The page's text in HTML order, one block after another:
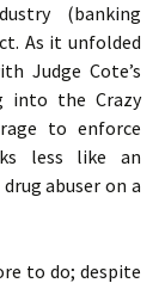
(banking
As it unfolded
Judge Cote’s
into the Crazy
to enforce
less like an
abuser on a
to do; despite